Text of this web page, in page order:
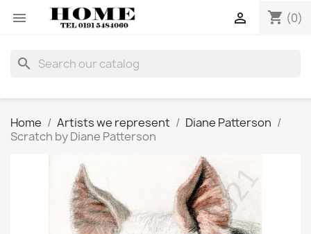
 shopping_cart (0)

search
Home Artists we represent
Diane Patterson
Scratch by Diane Patterson